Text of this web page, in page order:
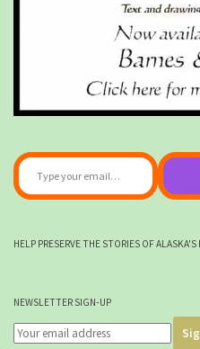
Type your email…
HELP PRESERVE THE STORIES OF
NEWSLETTER SIGN-UP